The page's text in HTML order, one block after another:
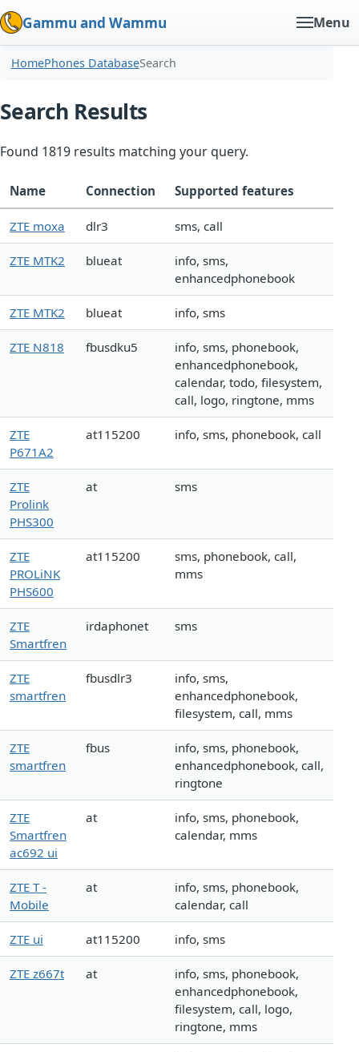
Gammu and Wammu Menu
HomePhones DatabaseSearch
Search Results
Found 1819 results matching your query.
Name Connection Supported features
ZTE moxa dlr3 sms, call
ZTE MTK2 blueat
info, sms,
enhancedphonebook
ZTE MTK2 blueat info, sms
ZTE N818 fbusdku5
info, sms, phonebook,
enhancedphonebook,
calendar, todo, filesystem,
call, logo, ringtone, mms
ZTE
P671A2
at115200 info, sms, phonebook, call
ZTE
Prolink
PHS300
at sms
ZTE
PROLiNK
PHS600
at115200
sms, phonebook, call,
mms
ZTE
Smartfren
irdaphonet sms
ZTE
smartfren
fbusdlr3
info, sms,
enhancedphonebook,
filesystem, call, mms
ZTE
smartfren
fbus
info, sms, phonebook,
enhancedphonebook, call,
ringtone
ZTE
Smartfren
ac692 ui
at
info, sms, phonebook,
calendar, mms
ZTE T -
Mobile
at
info, sms, phonebook,
calendar, call
ZTE ui at115200 info, sms
ZTE z667t at
info, sms, phonebook,
enhancedphonebook,
filesystem, call, logo,
ringtone, mms